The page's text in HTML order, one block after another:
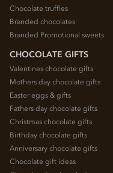
Chocolate truffles
Branded chocolates
Branded Promotional sweets
CHOCOLATE GIFTS
Valentines chocolate gifts
Mothers day chocolate gifts
Easter eggs & gifts
Fathers day chocolate gifts
Christmas chocolate gifts
Birthday chocolate gifts
Anniversary chocolate gifts
Chocolate gift ideas